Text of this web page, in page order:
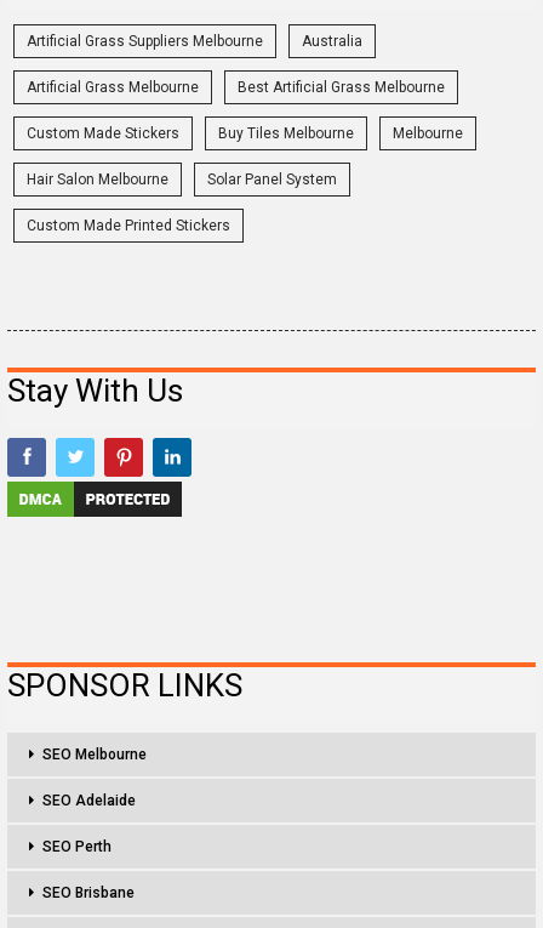
Artificial Grass Suppliers Melbourne Australia
Artificial Grass Melbourne Best Artificial Grass Melbourne
Custom Made Stickers Buy Tiles Melbourne Melbourne
Hair Salon Melbourne Solar Panel System
Custom Made Printed Stickers
Stay With Us
SPONSOR LINKS
SEO Melbourne
SEO Adelaide
SEO Perth
SEO Brisbane